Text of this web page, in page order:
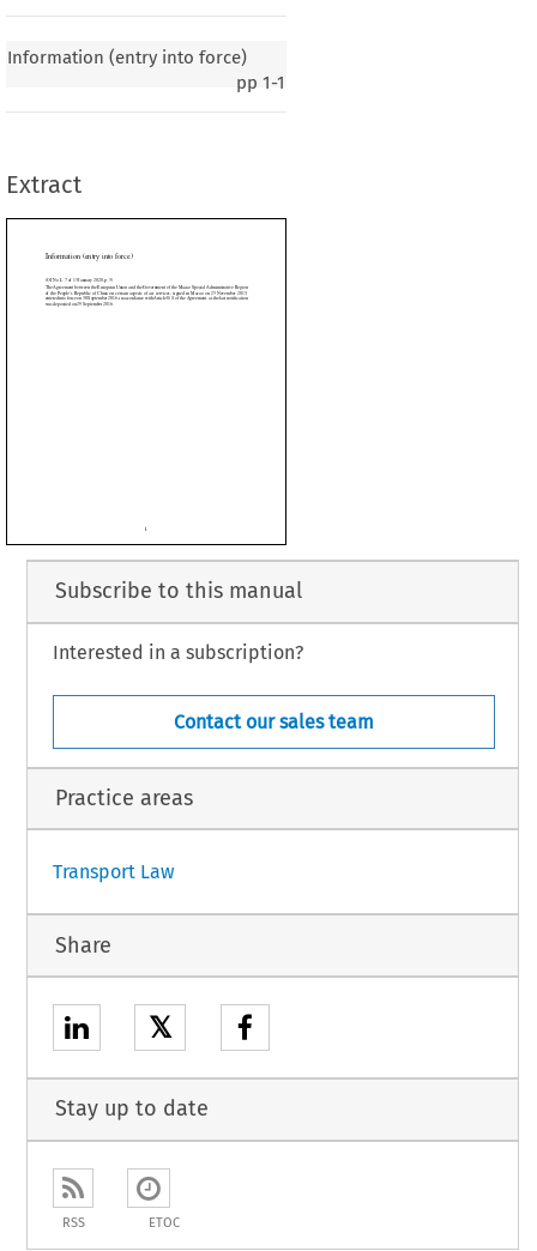
Information (entry into force)
pp 1-1
Extract

                    
            

into force)
Subscribe to this manual
Interested in a subscription?
Contact our sales team
Practice areas
Transport Law
Share
𝕏
Stay up to date
RSS ETOC